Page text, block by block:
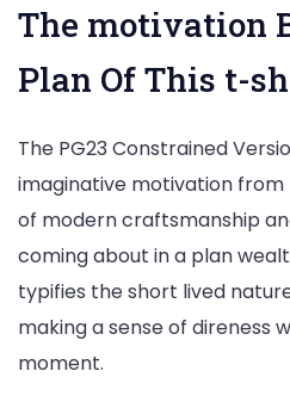
The motivation
Plan Of This t-
The PG23 Constrained
imaginative motivation
of modern craftsmanship
coming about in a plan
typifies the short lived
making a sense of direness
moment.